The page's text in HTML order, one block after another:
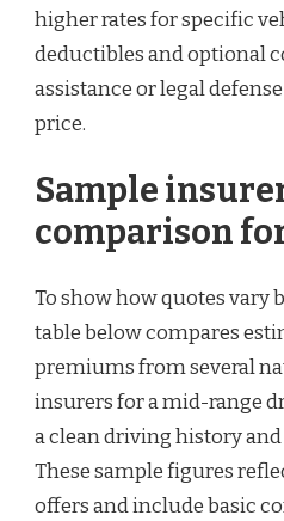
higher rates for specific
deductibles and optional
assistance or legal
price.
Sample
comparison
To show how quotes vary
table below compares
premiums from several
insurers for a mid-range
a clean driving history and
These sample figures
offers and include basic